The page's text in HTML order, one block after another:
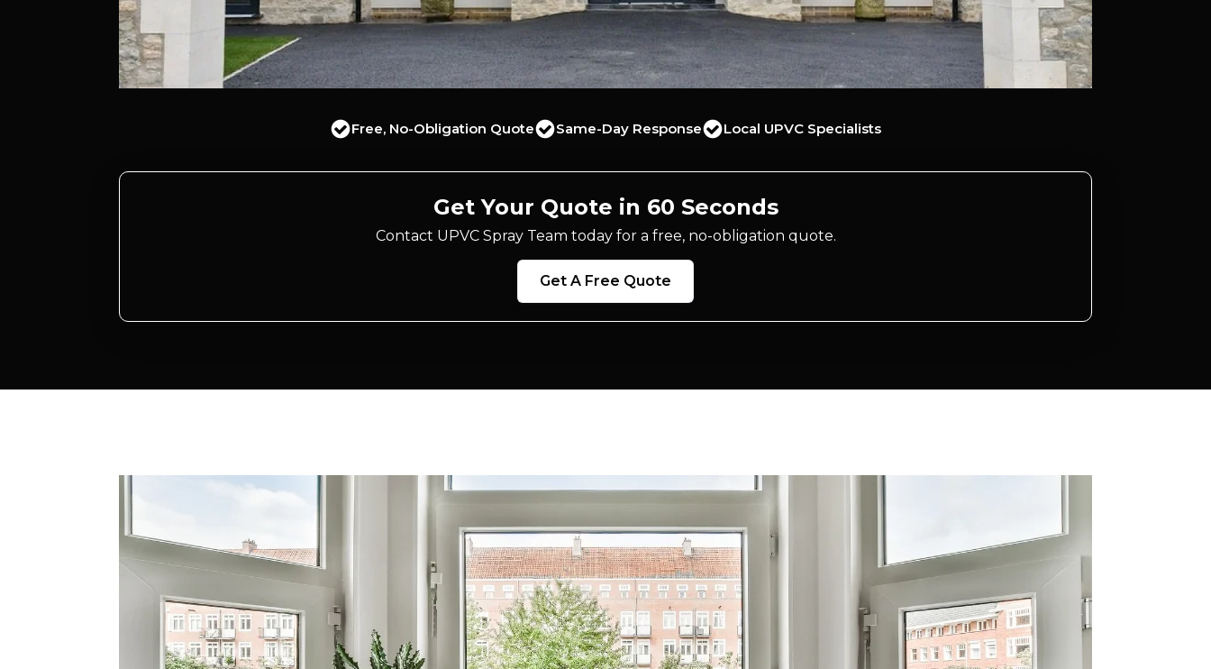
Free, No-Obligation Quote Same-Day Response Local UPVC Specialists
Get Your Quote in 60 Seconds
Contact UPVC Spray Team today for a free, no-obligation quote.
Get A Free Quote